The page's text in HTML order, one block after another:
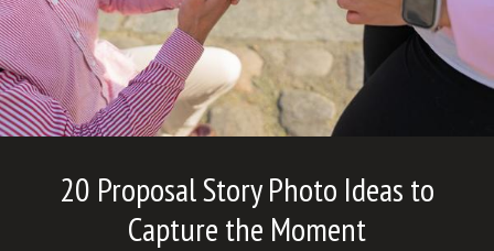
20 Proposal Story Photo Ideas to
Capture the Moment